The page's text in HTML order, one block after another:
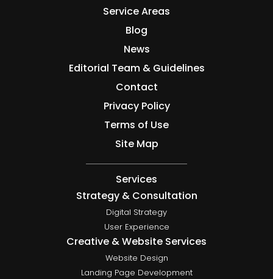
Service Areas
Blog
News
Editorial Team & Guidelines
Contact
Privacy Policy
Terms of Use
Site Map
Services
Strategy & Consultation
Digital Strategy
User Experience
Creative & Website Services
Website Design
Landing Page Development